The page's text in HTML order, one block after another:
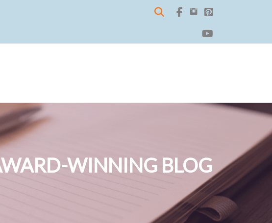
WINNING BLOG